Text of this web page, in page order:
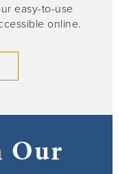
easy-to-use
online.
Our